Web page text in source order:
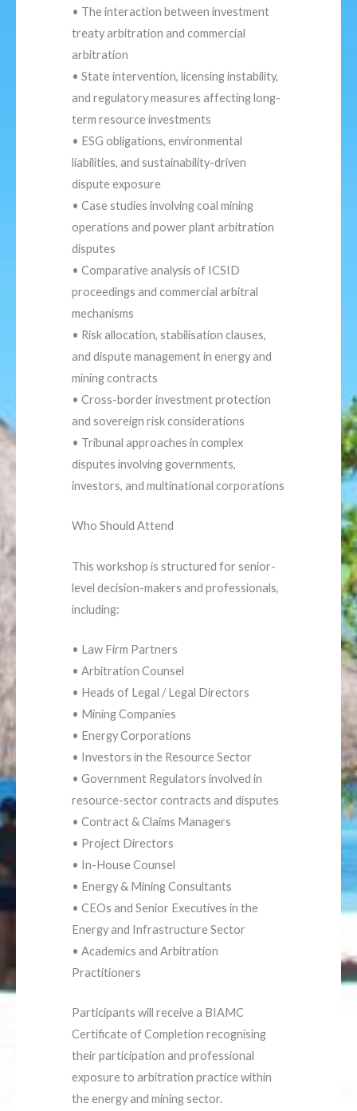
• The interaction between investment
treaty arbitration and commercial
arbitration
• State intervention, licensing instability,
and regulatory measures affecting long-
term resource investments
• ESG obligations, environmental
liabilities, and sustainability-driven
dispute exposure
• Case studies involving coal mining
operations and power plant arbitration
disputes
• Comparative analysis of ICSID
proceedings and commercial arbitral
mechanisms
• Risk allocation, stabilisation clauses,
and dispute management in energy and
mining contracts
• Cross-border investment protection
and sovereign risk considerations
• Tribunal approaches in complex
disputes involving governments,
investors, and multinational corporations
Who Should Attend
This workshop is structured for senior-
level decision-makers and professionals,
including:
• Law Firm Partners
• Arbitration Counsel
• Heads of Legal / Legal Directors
• Mining Companies
• Energy Corporations
• Investors in the Resource Sector
• Government Regulators involved in
resource-sector contracts and disputes
• Contract & Claims Managers
• Project Directors
• In-House Counsel
• Energy & Mining Consultants
• CEOs and Senior Executives in the
Energy and Infrastructure Sector
• Academics and Arbitration
Practitioners
Participants will receive a BIAMC
Certificate of Completion recognising
their participation and professional
exposure to arbitration practice within
the energy and mining sector.